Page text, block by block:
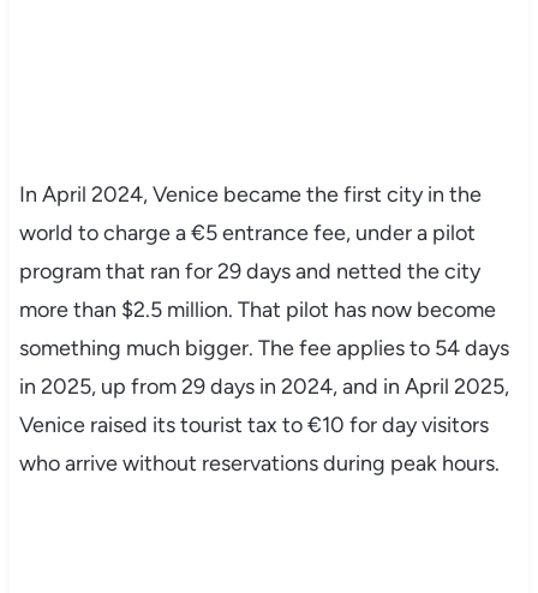
In April 2024, Venice became the first city in the
world to charge a €5 entrance fee, under a pilot
program that ran for 29 days and netted the city
more than $2.5 million. That pilot has now become
something much bigger. The fee applies to 54 days
in 2025, up from 29 days in 2024, and in April 2025,
Venice raised its tourist tax to €10 for day visitors
who arrive without reservations during peak hours.